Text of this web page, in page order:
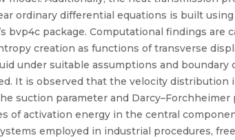
ordinary differential equations is built
bvp4c package. Computational findings are
creation as functions of transverse
under suitable assumptions and
It is observed that the velocity
suction parameter and
activation energy in the central
employed in industrial procedures,